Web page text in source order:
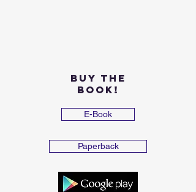
Buy the
Book!
E-Book
Paperback